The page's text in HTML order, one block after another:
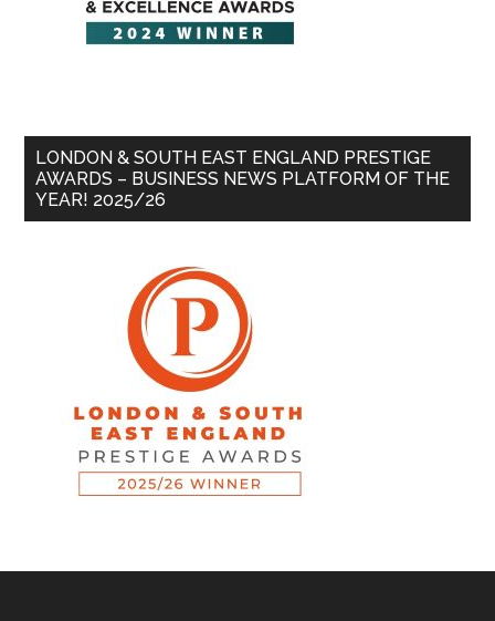
LONDON & SOUTH EAST ENGLAND PRESTIGE
AWARDS – BUSINESS NEWS PLATFORM OF THE
YEAR! 2025/26